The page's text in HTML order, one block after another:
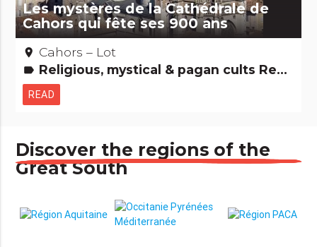
Les mystères de la Cathédrale de
Cahors qui fête ses 900 ans
place Cahors – Lot
label Religious, mystical & pagan cults Remarkable buildings
READ
Discover the regions of the
Great South